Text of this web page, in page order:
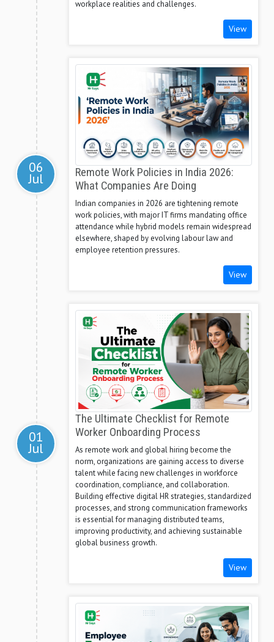
workplace realities and challenges.
View
06
Jul
Remote Work Policies in India 2026:
What Companies Are Doing
Indian companies in 2026 are tightening remote
work policies, with major IT firms mandating office
attendance while hybrid models remain widespread
elsewhere, shaped by evolving labour law and
employee retention pressures.
View
01
Jul
The Ultimate Checklist for Remote
Worker Onboarding Process
As remote work and global hiring become the
norm, organizations are gaining access to diverse
talent while facing new challenges in workforce
coordination, compliance, and collaboration.
Building effective digital HR strategies, standardized
processes, and strong communication frameworks
is essential for managing distributed teams,
improving productivity, and achieving sustainable
global business growth.
View